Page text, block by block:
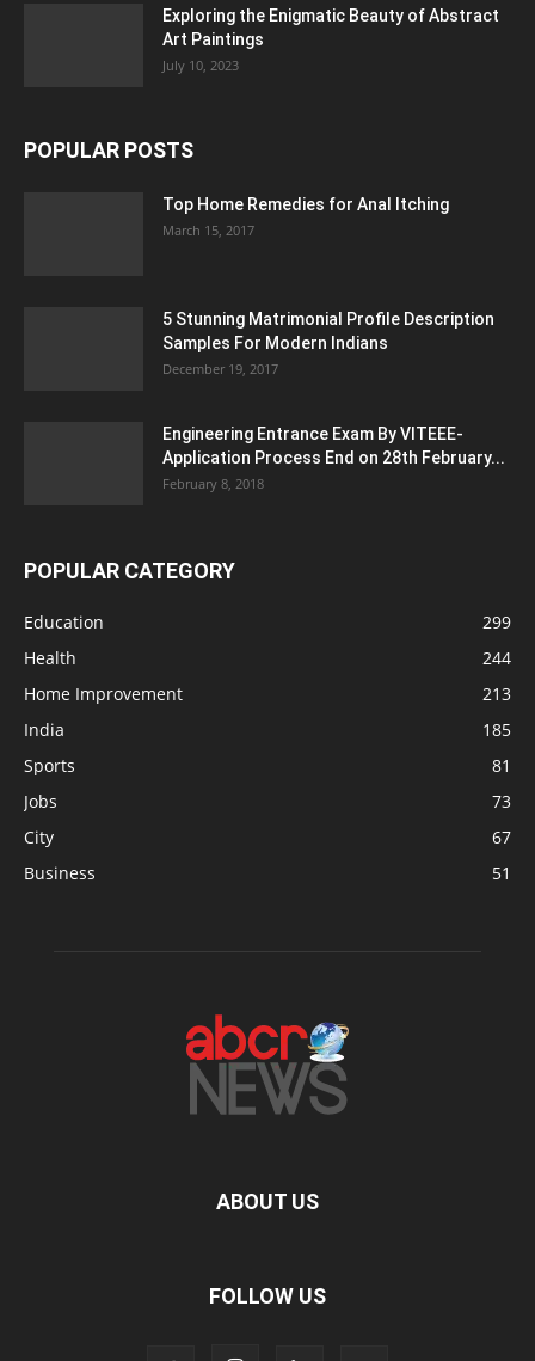
Exploring the Enigmatic Beauty of Abstract
Art Paintings
July 10, 2023
POPULAR POSTS
Top Home Remedies for Anal Itching
March 15, 2017
5 Stunning Matrimonial Profile Description
Samples For Modern Indians
December 19, 2017
Engineering Entrance Exam By VITEEE-
Application Process End on 28th February...
February 8, 2018
POPULAR CATEGORY
Education
299
Health
244
Home Improvement
213
India
185
Sports
81
Jobs
73
City
67
Business
51
ABOUT US
FOLLOW US